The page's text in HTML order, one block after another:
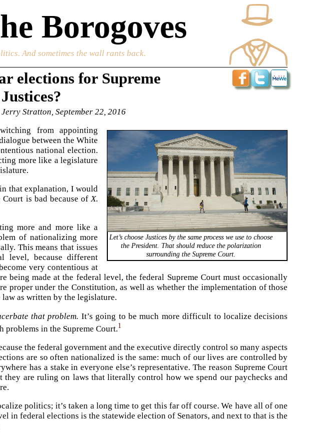
Borogoves
And sometimes the wall rants back.
elections for Supreme
Jerry Stratton, September 22, 2016
Let’s choose Justices by the same process we use to choose
the President. That should reduce the polarization
surrounding the Supreme Court.
from appointing
between the White
national election.
more like a legislature
that explanation, I would
is bad because ofX.
more and more like a
of nationalizing more
This means that issues
level, because different
very contentious at
being made at the federal level, the federal Supreme Court must occasionally
proper under the Constitution, as well as whether the implementation of those
as written by the legislature.
that problem. It’s going to be much more difficult to localize decisions
problems in the Supreme Court.1
the federal government and the executive directly control so many aspects
are so often nationalized is the same: much of our lives are controlled by
has a stake in everyone else’s representative. The reason Supreme Court
they are ruling on laws that literally control how we spend our paychecks and
politics; it’s taken a long time to get this far off course. We have all of one
in federal elections is the statewide election of Senators, and next to that is the